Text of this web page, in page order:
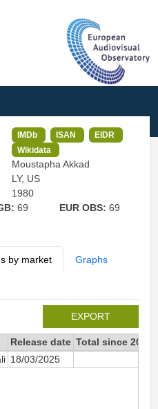
IMDb ISAN
EIDR
Wikidata
Moustapha Akkad
LY, US
1980
69 EUR OBS:69
by market Graphs
EXPORT
Release date Total since 2025
18/03/2025